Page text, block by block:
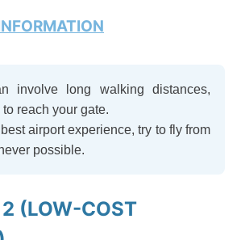
involve long walking distances,
reach your gate.
airport experience, try to fly from
possible.
(LOW-COST